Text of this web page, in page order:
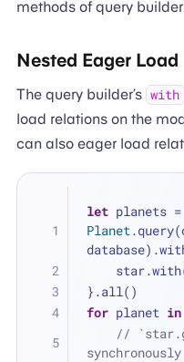
methods of query
Nested Eager Load
The query builder’s with
load relations on the
can also eager load
let planets =
Planet
}.all()
for planet in
//